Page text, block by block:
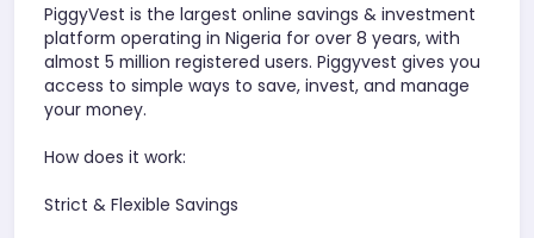
PiggyVest is the largest online savings & investment
platform operating in Nigeria for over 8 years, with
almost 5 million registered users. Piggyvest gives you
access to simple ways to save, invest, and manage
your money.
How does it work:
Strict & Flexible Savings